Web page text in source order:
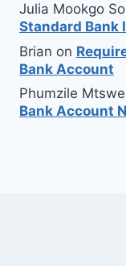
Julia Mookgo
Standard Bank
Brian on
Bank Account
Phumzile
Bank Account